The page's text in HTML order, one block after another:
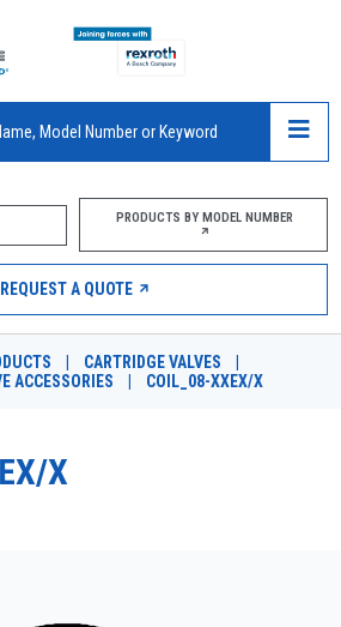
PRODUCTS BY MODEL NUMBER
REQUEST A QUOTE
CARTRIDGE VALVES
ACCESSORIES
COIL_08-XXEX/X
X